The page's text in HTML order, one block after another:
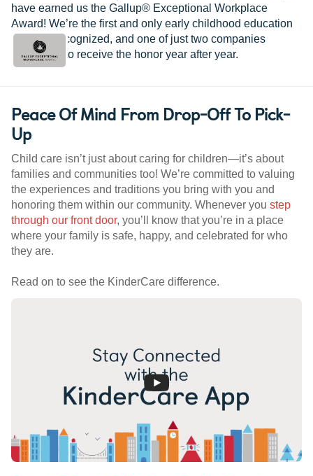
have earned us the Gallup® Exceptional Workplace
Award! We’re the first and only early childhood education
provider recognized, and one of just two companies
worldwide to receive the honor year after year.
Peace Of Mind From Drop-Off To Pick-
Up
Child care isn’t just about caring for children—it’s about
families and communities too! We’re committed to valuing
the experiences and traditions you bring with you and
honoring them within our community. Whenever you step
through our front door, you’ll know that you’re in a place
where your family is safe, happy, and celebrated for who
they are.
Read on to see the KinderCare difference.